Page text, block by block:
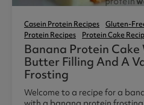
Casein Protein Recipes Gluten-
Protein Recipes
Protein Cake
Banana Protein
Butter Filling And A
Frosting
Welcome to a recipe for a